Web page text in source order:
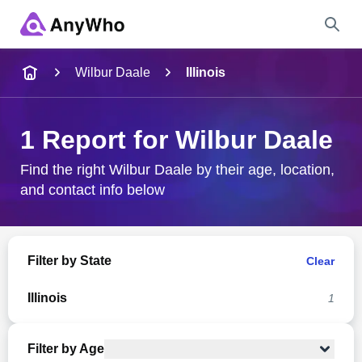
City & State
Wilbur Daale Illinois
1 Report for Wilbur Daale
Find the right Wilbur Daale by their age, location,
and contact info below
Filter by State Clear
Illinois 1
Filter by Age